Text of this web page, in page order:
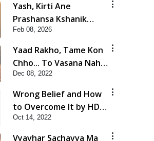
Yash, Kirti Ane
Prashansa Kshanik
Samruddhini Vastavikta
| HDH Swamishri
Feb 08, 2026
Yaad Rakho, Tame Kon
Chho... To Vasana Nahi
Nade | HDH Swamishri
Dec 08, 2022
Wrong Belief and How
to Overcome It by HDH
Swamishri
Oct 14, 2022
Vyavhar Sachavva Ma